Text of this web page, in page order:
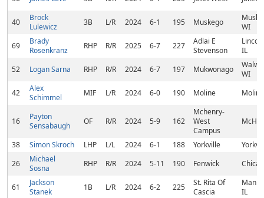
40
Brock
Lulewicz
3B L/R 2024 6-1 195 Muskego
WI
69
Brady
Rosenkranz
RHP R/R 2025 6-7 227
Adlai E
Stevenson
IL
52
Logan Sarna RHP R/R 2024 6-7 197 Mukwonago
WI
42
Alex
Schimmel
MIF L/R 2024 6-0 190 Moline
16
Payton
Sensabaugh
OF R/R 2024 5-9 162
Mchenry-
West
Campus
38 Simon Skroch LHP L/L 2024 6-1 188 Yorkville
26
Michael
Sosna
RHP R/R 2024 5-11 190 Fenwick
61
Jackson
Stanek
1B L/R 2024 6-2 225
St. Rita Of
Cascia
IL